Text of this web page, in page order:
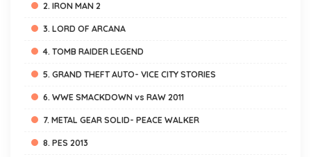
2. IRON MAN 2
3. LORD OF ARCANA
4. TOMB RAIDER LEGEND
5. GRAND THEFT AUTO- VICE CITY STORIES
6. WWE SMACKDOWN vs RAW 2011
7. METAL GEAR SOLID- PEACE WALKER
8. PES 2013